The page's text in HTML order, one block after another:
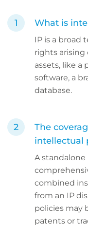
What is
IP is a broad
rights arising
assets, like a
software, a
database.
The
intellectual
A
combined
from an IP
policies may
patents or